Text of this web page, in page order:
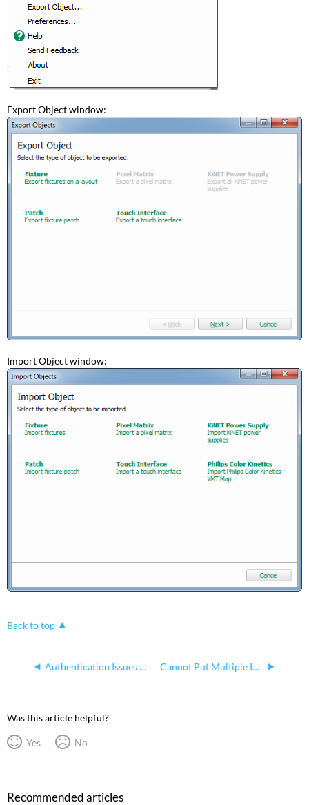
Export Object window:
Import Object window:
Back to top
Authentication Issues in Mosaic Designer 2.9 Cannot Put Multiple Instances of a Fixture in A Pixel Map
Was this article helpful?
Yes No
Recommended articles